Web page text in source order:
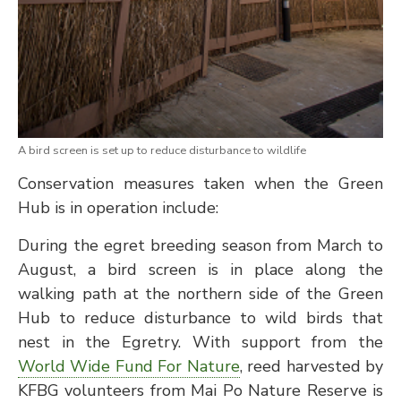
A bird screen is set up to reduce disturbance to wildlife
Conservation measures taken when the Green
Hub is in operation include:
During the egret breeding season from March to
August, a bird screen is in place along the
walking path at the northern side of the Green
Hub to reduce disturbance to wild birds that
nest in the Egretry. With support from the
World Wide Fund For Nature, reed harvested by
KFBG volunteers from Mai Po Nature Reserve is